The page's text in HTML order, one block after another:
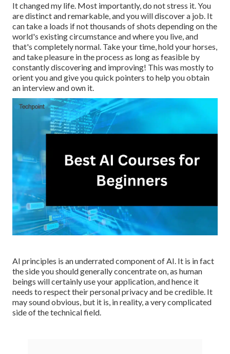
It changed my life. Most importantly, do not stress it. You
are distinct and remarkable, and you will discover a job. It
can take a loads if not thousands of shots depending on the
world's existing circumstance and where you live, and
that's completely normal. Take your time, hold your horses,
and take pleasure in the process as long as feasible by
constantly discovering and improving! This was mostly to
orient you and give you quick pointers to help you obtain
an interview and own it.
AI principles is an underrated component of AI. It is in fact
the side you should generally concentrate on, as human
beings will certainly use your application, and hence it
needs to respect their personal privacy and be credible. It
may sound obvious, but it is, in reality, a very complicated
side of the technical field.